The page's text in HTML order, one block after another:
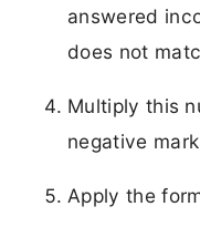
answered
does not
Multiply this
negative
Apply the